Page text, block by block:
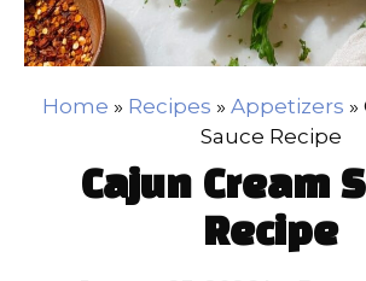
Home » Recipes » Appetizers »
Sauce Recipe
Cajun Cream
Recipe